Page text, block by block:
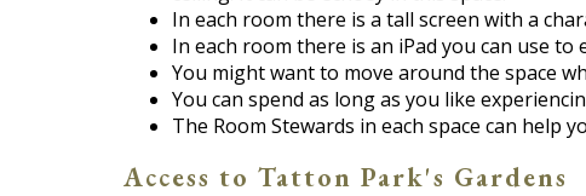
In each room there is a tall screen with a
In each room there is an iPad you can use to
You might want to move around the space
You can spend as long as you like
The Room Stewards in each space can help
Access to Tatton Park's Gardens